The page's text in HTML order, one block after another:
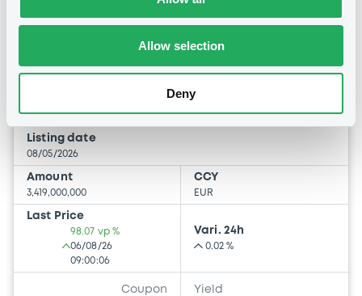
Allow selection
Deny
UE 100 07/05/2027
UNION EUROPEENNE
EU000A4ET792
Market/Listing/Segment
Bourse de Luxembourg
Listing date
08/05/2026
Amount
3,419,000,000
CCY
EUR
Last Price
98.07 vp %
06/08/26
09:00:06
Vari. 24h
0.02 %
Coupon Yield